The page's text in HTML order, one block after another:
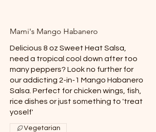
Mami's Mango Habanero
Delicious 8 oz Sweet Heat Salsa,
need a tropical cool down after too
many peppers? Look no further for
our addicting 2-in-1 Mango Habanero
Salsa. Perfect for chicken wings, fish,
rice dishes or just something to 'treat
yoself'
Vegetarian